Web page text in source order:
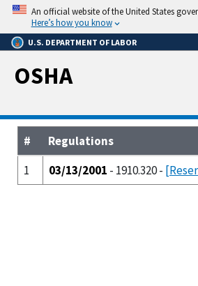
Skip
main
content
An official website of the United States
Here’s how you know
U.S. DEPARTMENT OF LABOR
OSHA
#
Regulations
1
03/13/2001 - 1910.320 -